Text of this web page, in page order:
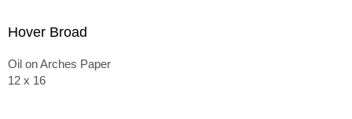
Hover Broad
Oil on Arches Paper
12 x 16